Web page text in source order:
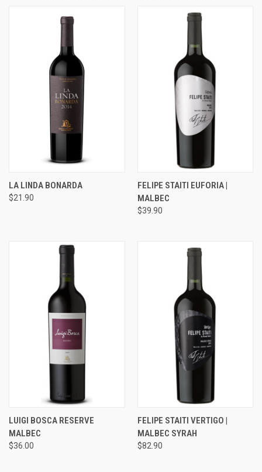
LA LINDA BONARDA
$21.90
FELIPE STAITI EUFORIA |
MALBEC
$39.90
LUIGI BOSCA RESERVE
MALBEC
$36.00
FELIPE STAITI VERTIGO |
MALBEC SYRAH
$82.90